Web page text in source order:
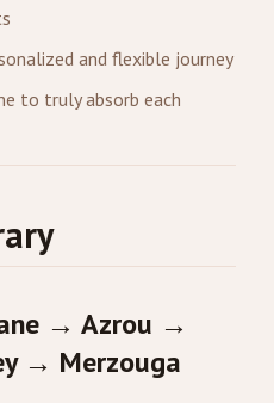
and flexible journey
to truly absorb each
→ Azrou →
→ Merzouga